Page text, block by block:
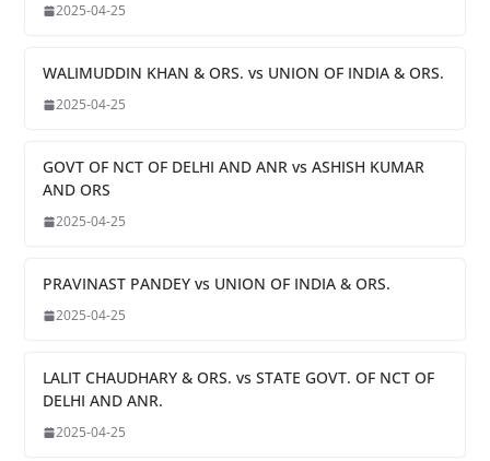
2025-04-25
WALIMUDDIN KHAN & ORS. vs UNION OF INDIA & ORS.
2025-04-25
GOVT OF NCT OF DELHI AND ANR vs ASHISH KUMAR
AND ORS
2025-04-25
PRAVINAST PANDEY vs UNION OF INDIA & ORS.
2025-04-25
LALIT CHAUDHARY & ORS. vs STATE GOVT. OF NCT OF
DELHI AND ANR.
2025-04-25